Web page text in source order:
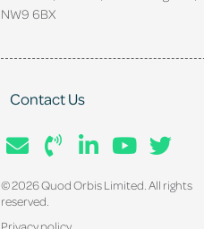
NW9 6BX
Contact Us
© 2026 Quod Orbis Limited. All rights
reserved.